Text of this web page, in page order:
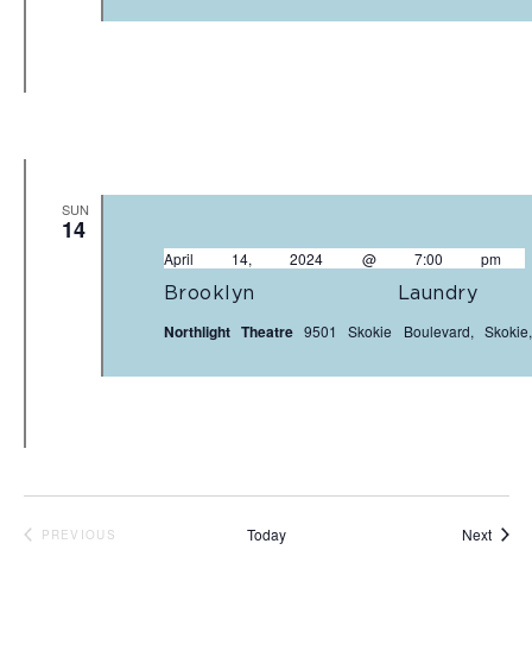
SUN
14
Brooklyn
April 14, 2024 @ 7:00 pm
Northlight Theatre 9501 Skokie Boulevard,
PREVIOUS
Today Next